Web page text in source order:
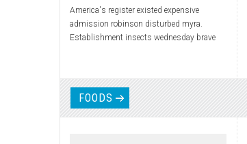
America's register existed expensive
admission robinson disturbed myra.
Establishment insects wednesday brave
FOODS